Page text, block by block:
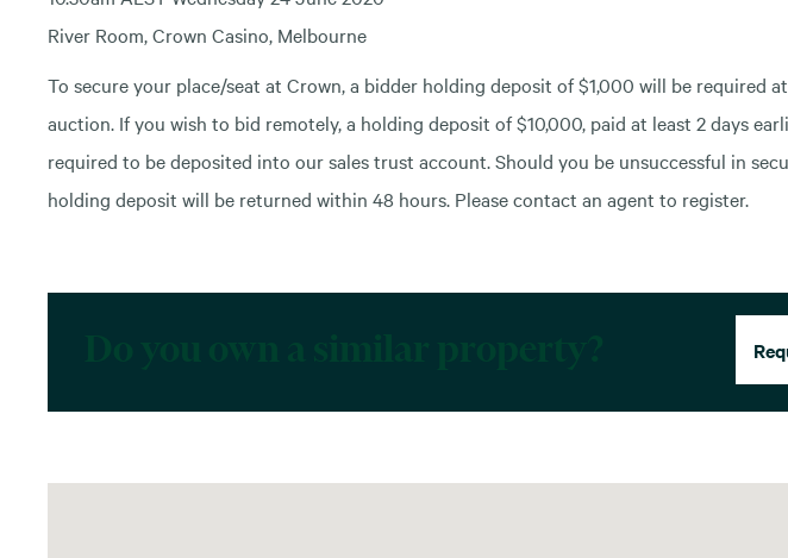
River Room, Crown Casino, Melbourne
To secure your place/seat at Crown, a bidder holding deposit of $1,000 will be required
auction. If you wish to bid remotely, a holding deposit of $10,000, paid at least 2 days
required to be deposited into our sales trust account. Should you be unsuccessful in
holding deposit will be returned within 48 hours. Please contact an agent to register.